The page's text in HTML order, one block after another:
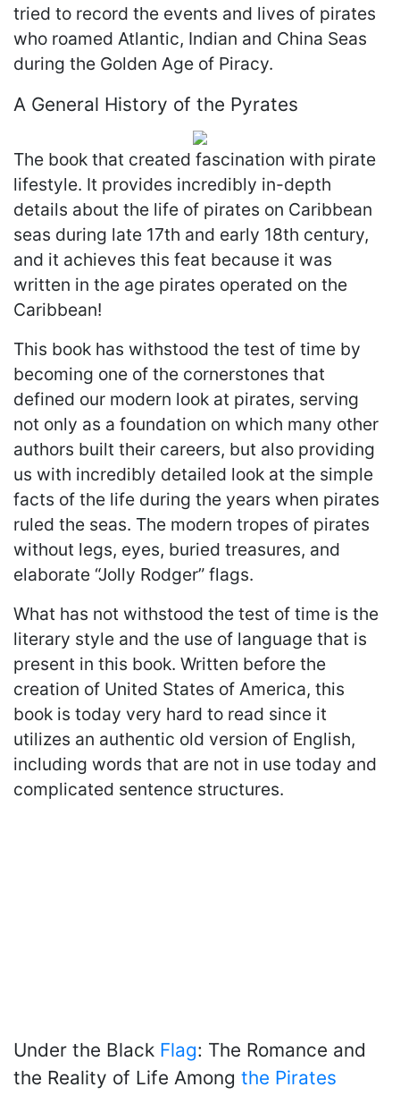
tried to record the events and lives of pirates
who roamed Atlantic, Indian and China Seas
during the Golden Age of Piracy.
A General History of the Pyrates
The book that created fascination with pirate
lifestyle. It provides incredibly in-depth
details about the life of pirates on Caribbean
seas during late 17th and early 18th century,
and it achieves this feat because it was
written in the age pirates operated on the
Caribbean!
This book has withstood the test of time by
becoming one of the cornerstones that
defined our modern look at pirates, serving
not only as a foundation on which many other
authors built their careers, but also providing
us with incredibly detailed look at the simple
facts of the life during the years when pirates
ruled the seas. The modern tropes of pirates
without legs, eyes, buried treasures, and
elaborate “Jolly Rodger” flags.
What has not withstood the test of time is the
literary style and the use of language that is
present in this book. Written before the
creation of United States of America, this
book is today very hard to read since it
utilizes an authentic old version of English,
including words that are not in use today and
complicated sentence structures.
Under the Black Flag: The Romance and
the Reality of Life Among the Pirates